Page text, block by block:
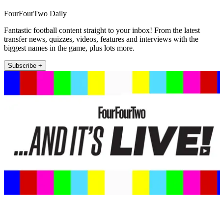
FourFourTwo Daily
Fantastic football content straight to your inbox! From the latest
transfer news, quizzes, videos, features and interviews with the
biggest names in the game, plus lots more.
Subscribe +